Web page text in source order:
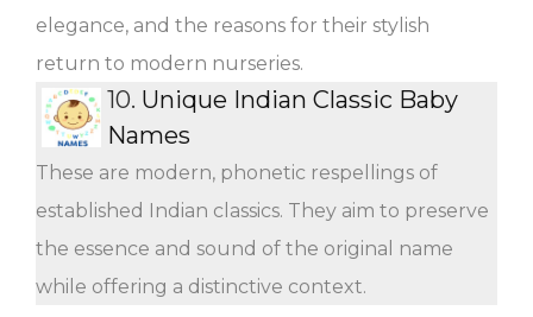
elegance, and the reasons for their stylish
return to modern nurseries.
10. Unique Indian Classic Baby
Names
These are modern, phonetic respellings of
established Indian classics. They aim to preserve
the essence and sound of the original name
while offering a distinctive context.